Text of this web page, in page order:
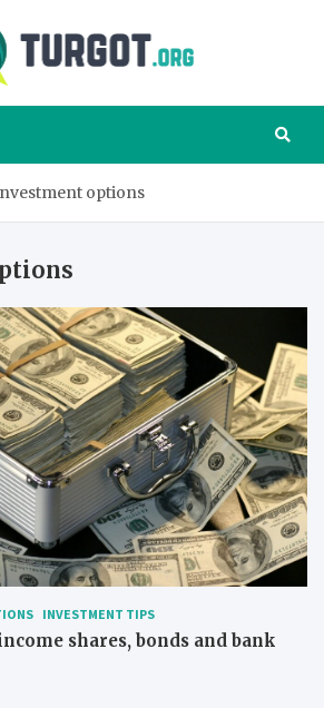
finances better
options
INVESTMENT TIPS
shares, bonds and bank